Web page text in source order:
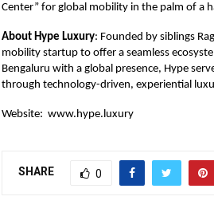
Center” for global mobility in the palm of a
About Hype Luxury: Founded by siblings
mobility startup to offer a seamless
Bengaluru with a global presence, Hype
through technology-driven, experiential
Website: www.hype.luxury
SHARE 0